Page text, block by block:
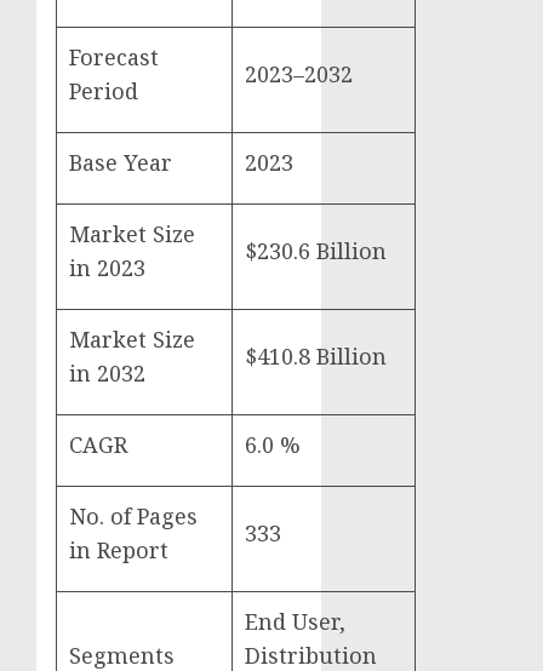
Forecast
Period
2023–2032
Base Year 2023
Market Size
in 2023
$230.6 Billion
Market Size
in 2032
$410.8 Billion
CAGR 6.0 %
No. of Pages
in Report
333
Segments
End User,
Distribution